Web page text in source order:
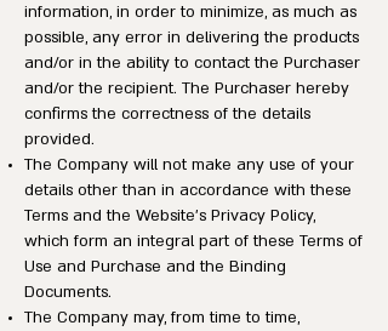
information, in order to minimize, as much as
possible, any error in delivering the products
and/or in the ability to contact the Purchaser
and/or the recipient. The Purchaser hereby
confirms the correctness of the details
provided.
The Company will not make any use of your
details other than in accordance with these
Terms and the Website’s Privacy Policy,
which form an integral part of these Terms of
Use and Purchase and the Binding
Documents.
The Company may, from time to time,